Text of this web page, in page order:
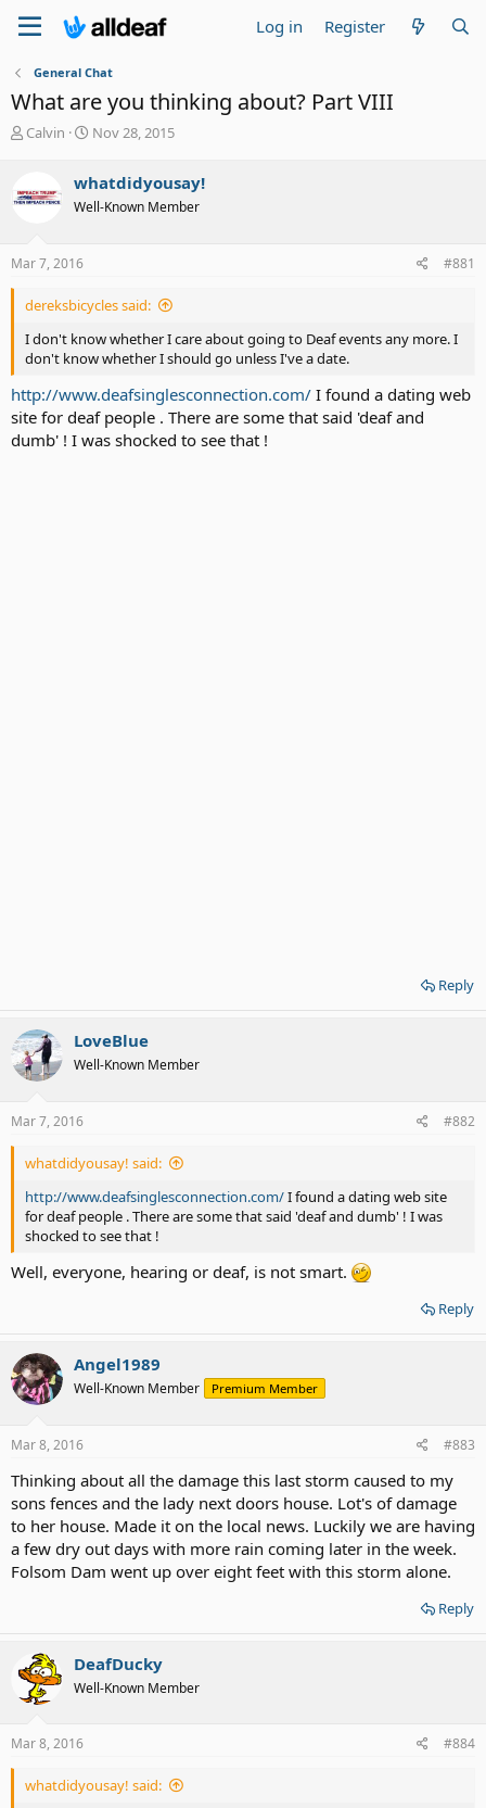
Log in Register
General Chat
What are you thinking about? Part VIII
T
e
a
t
r
e
r
Calvin
S
r
t
Nov 28, 2015
whatdidyousay!
Well-Known Member
Mar 7, 2016 #881
dereksbicycles said:
I don't know whether I care about going to Deaf events any more. I
don't know whether I should go unless I've a date.
http://www.deafsinglesconnection.com/ I found a dating web
site for deaf people . There are some that said 'deaf and
dumb' ! I was shocked to see that !
Reply
LoveBlue
Well-Known Member
Mar 7, 2016 #882
whatdidyousay! said:
http://www.deafsinglesconnection.com/I found a dating web site
for deaf people . There are some that said 'deaf and dumb' ! I was
shocked to see that !
Well, everyone, hearing or deaf, is not smart.
Reply
Angel1989
Well-Known Member Premium Member
Mar 8, 2016 #883
Thinking about all the damage this last storm caused to my
sons fences and the lady next doors house. Lot's of damage
to her house. Made it on the local news. Luckily we are having
a few dry out days with more rain coming later in the week.
Folsom Dam went up over eight feet with this storm alone.
Reply
DeafDucky
Well-Known Member
Mar 8, 2016 #884
whatdidyousay! said: